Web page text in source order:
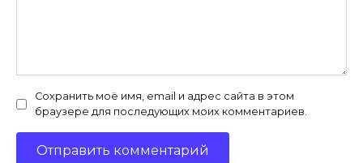
Сохранить моё имя, email и адрес сайта в этом
браузере для последующих моих комментариев.